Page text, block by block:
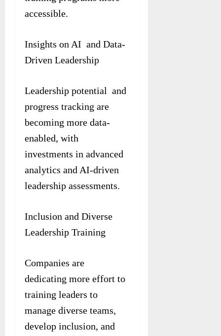
accessible.
Insights on AI and Data-
Driven Leadership
Leadership potential and
progress tracking are
becoming more data-
enabled, with
investments in advanced
analytics and AI-driven
leadership assessments.
Inclusion and Diverse
Leadership Training
Companies are
dedicating more effort to
training leaders to
manage diverse teams,
develop inclusion, and